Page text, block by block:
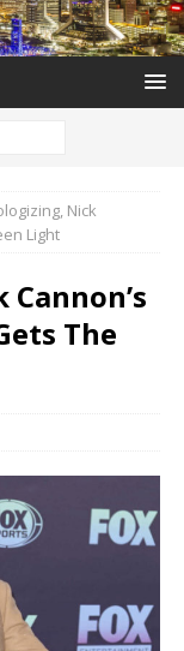
Nick
Light
The